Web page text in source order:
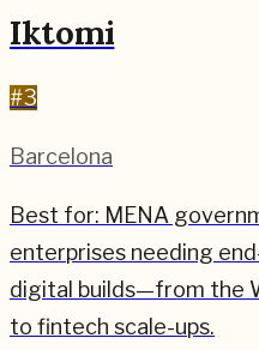
Iktomi
#3
Barcelona
Best for: MENA
enterprises needing
digital builds—from the
to fintech scale-ups.